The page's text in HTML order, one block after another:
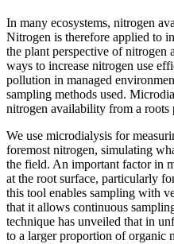
In many ecosystems, nitrogen
Nitrogen is therefore applied to
the plant perspective of
ways to increase nitrogen use
pollution in managed
sampling methods used.
nitrogen availability from a roots
We use microdialysis for
foremost nitrogen, simulating
the field. An important factor in
at the root surface, particularly
this tool enables sampling with
that it allows continuous
technique has unveiled that in
to a larger proportion of organic